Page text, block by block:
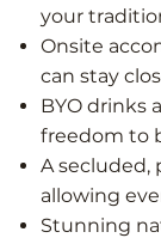
your
Onsite
can stay
BYO drinks
freedom to
A secluded,
allowing
Stunning